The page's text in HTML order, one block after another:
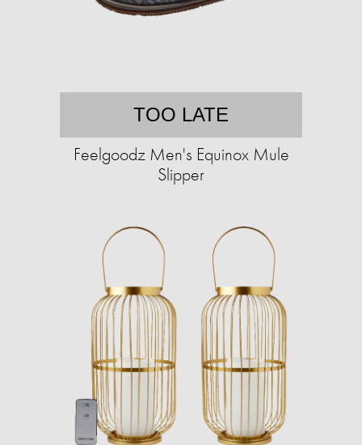
TOO LATE
Feelgoodz Men's Equinox Mule
Slipper